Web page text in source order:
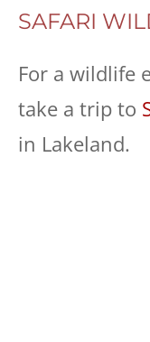
SAFARI
For a wildlife
take a trip to
in Lakeland.